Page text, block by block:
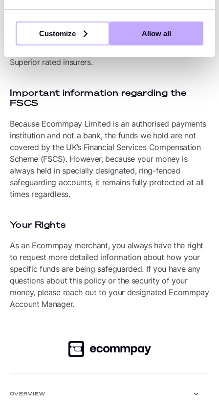
Allow all
Customize
institution. The bond is brokered by Howden Insurance
Superior rated insurers.
Important information regarding the
FSCS
Because Ecommpay Limited is an authorised payments
institution and not a bank, the funds we hold are not
covered by the UK’s Financial Services Compensation
Scheme (FSCS). However, because your money is
always held in specially designated, ring-fenced
safeguarding accounts, it remains fully protected at all
times regardless.
Your Rights
As an Ecommpay merchant, you always have the right
to request more detailed information about how your
specific funds are being safeguarded. If you have any
questions about this policy or the security of your
money, please reach out to your designated Ecommpay
Account Manager.
OVERVIEW